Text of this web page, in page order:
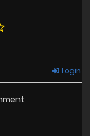
Login